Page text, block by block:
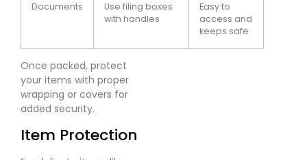
Documents
Use filing boxes
with handles
Easy to
access and
keeps safe
Once packed, protect
your items with proper
wrapping or covers for
added security.
Item Protection